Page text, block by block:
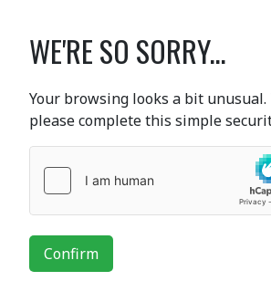
WE'RE SO SORRY...
Your browsing looks a bit
please complete this simple
Confirm